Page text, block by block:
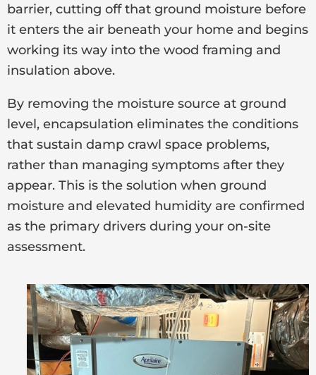
barrier, cutting off that ground moisture before
it enters the air beneath your home and begins
working its way into the wood framing and
insulation above.
By removing the moisture source at ground
level, encapsulation eliminates the conditions
that sustain damp crawl space problems,
rather than managing symptoms after they
appear. This is the solution when ground
moisture and elevated humidity are confirmed
as the primary drivers during your on-site
assessment.